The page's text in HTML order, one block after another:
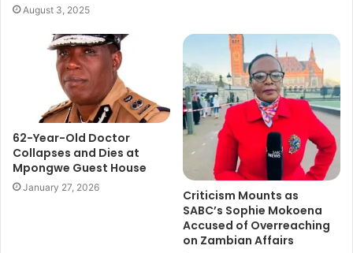
August 3, 2025
62-Year-Old Doctor
Collapses and Dies at
Mpongwe Guest House
January 27, 2026
Criticism Mounts as
SABC’s Sophie Mokoena
Accused of Overreaching
on Zambian Affairs